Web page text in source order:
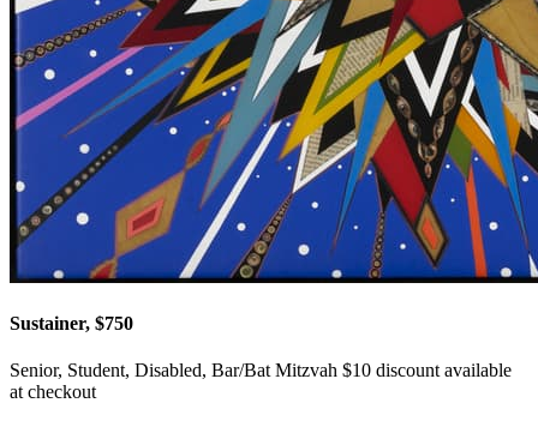
Sustainer, $750
Senior, Student, Disabled, Bar/Bat Mitzvah $10 discount available
at checkout